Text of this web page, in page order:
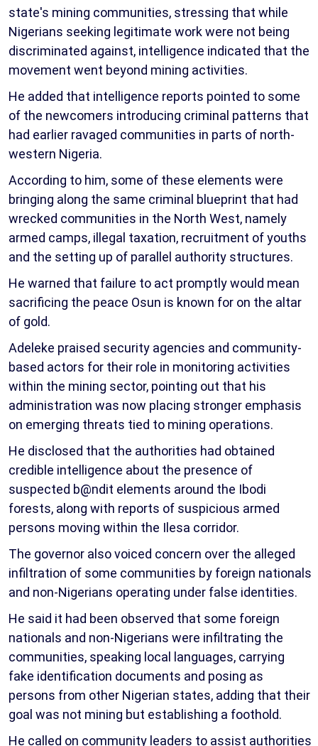
state's mining communities, stressing that while
Nigerians seeking legitimate work were not being
discriminated against, intelligence indicated that the
movement went beyond mining activities.
He added that intelligence reports pointed to some
of the newcomers introducing criminal patterns that
had earlier ravaged communities in parts of north-
western Nigeria.
According to him, some of these elements were
bringing along the same criminal blueprint that had
wrecked communities in the North West, namely
armed camps, illegal taxation, recruitment of youths
and the setting up of parallel authority structures.
He warned that failure to act promptly would mean
sacrificing the peace Osun is known for on the altar
of gold.
Adeleke praised security agencies and community-
based actors for their role in monitoring activities
within the mining sector, pointing out that his
administration was now placing stronger emphasis
on emerging threats tied to mining operations.
He disclosed that the authorities had obtained
credible intelligence about the presence of
suspected b@ndit elements around the Ibodi
forests, along with reports of suspicious armed
persons moving within the Ilesa corridor.
The governor also voiced concern over the alleged
infiltration of some communities by foreign nationals
and non-Nigerians operating under false identities.
He said it had been observed that some foreign
nationals and non-Nigerians were infiltrating the
communities, speaking local languages, carrying
fake identification documents and posing as
persons from other Nigerian states, adding that their
goal was not mining but establishing a foothold.
He called on community leaders to assist authorities